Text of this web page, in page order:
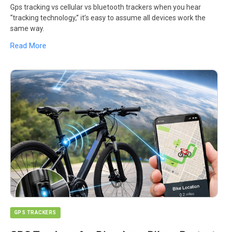
Gps tracking vs cellular vs bluetooth trackers when you hear
“tracking technology,” it’s easy to assume all devices work the
same way.
Read More
GPS TRACKERS